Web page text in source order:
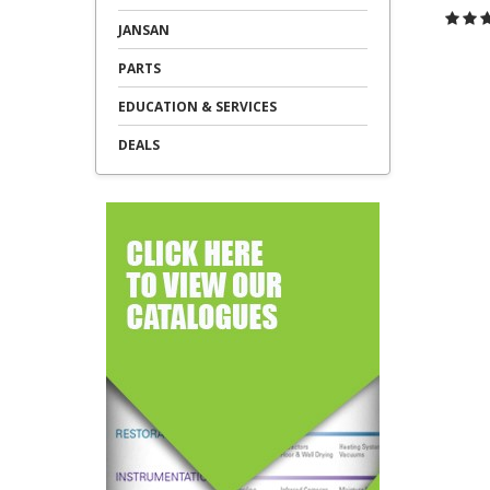
JANSAN
PARTS
EDUCATION & SERVICES
DEALS